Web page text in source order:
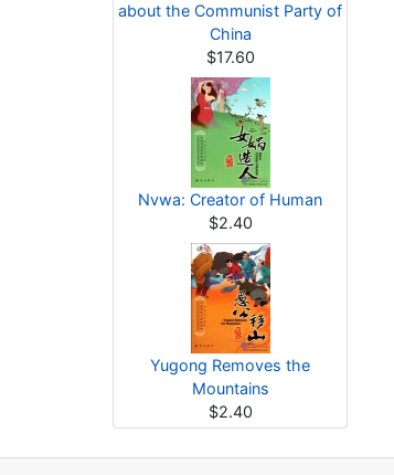
about the Communist Party of
China
$17.60
Nvwa: Creator of Human
$2.40
Yugong Removes the
Mountains
$2.40